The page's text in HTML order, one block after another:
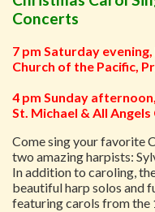
Concerts
7 pm Saturday
Church of the Pacific,
4 pm Sunday
St. Michael & All
Come sing your favorite
two amazing harpists:
In addition to caroling,
beautiful harp solos and
featuring carols from the